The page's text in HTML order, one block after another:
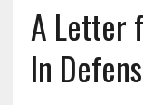
A Letter
In